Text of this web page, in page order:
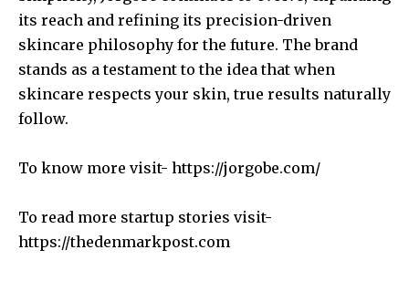
its reach and refining its precision-driven
skincare philosophy for the future. The brand
stands as a testament to the idea that when
skincare respects your skin, true results naturally
follow.
To know more visit- https://jorgobe.com/
To read more startup stories visit-
https://thedenmarkpost.com